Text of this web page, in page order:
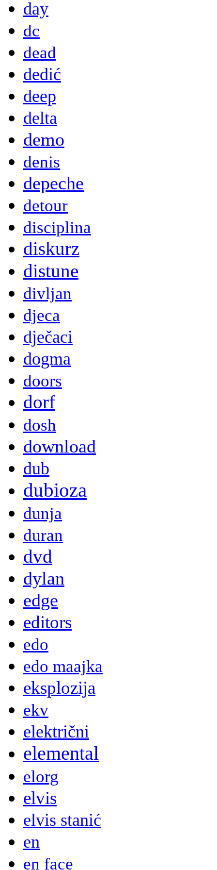
day
dc
dead
dedić
deep
delta
demo
denis
depeche
detour
disciplina
diskurz
distune
divljan
djeca
dječaci
dogma
doors
dorf
dosh
download
dub
dubioza
dunja
duran
dvd
dylan
edge
editors
edo
edo maajka
eksplozija
ekv
električni
elemental
elorg
elvis
elvis stanić
en
en face